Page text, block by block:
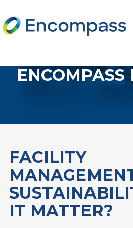
ENCOMPASS
FACILITY
IT MATTER?